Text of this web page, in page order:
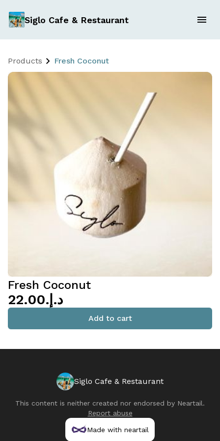
Siglo Cafe & Restaurant
Products Fresh Coconut
Fresh Coconut
د.إ.‏22.00
Add to cart
Siglo Cafe & Restaurant
This content is neither created nor endorsed by Neartail.
Report abuse
Made with neartail